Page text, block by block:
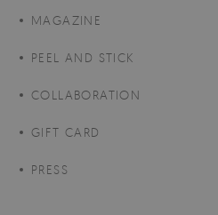
MAGAZINE
PEEL AND STICK
COLLABORATION
GIFT CARD
PRESS